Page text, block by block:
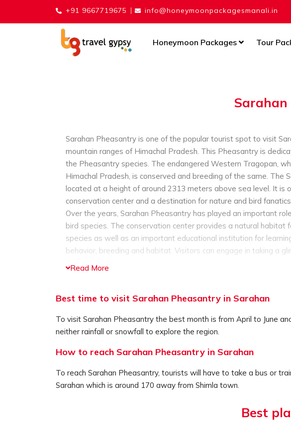
+91 9667719675 info@honeymoonpackagesmanali.in
Honeymoon Packages Tour
Sarahan Pheasantry is one of the popular tourist spot to visit
mountain ranges of Himachal Pradesh. This Pheasantry is
the Pheasantry species. The endangered Western Tragopan,
Himachal Pradesh, is conserved and breeding of the same. The
located at a height of around 2313 meters above sea level. It is
conservation center and a destination for nature and bird
Over the years, Sarahan Pheasantry has played an important
bird species. The conservation center provides a natural habitat
species as well as an important educational institution for
behavior, breeding and habitat. Visitors can engage in taking a
unique bird species and as well as admiring the natural
fauna. The serene and peaceful atmosphere and the setup of
region that tourists must definitely visit.
Read More
Best time to visit Sarahan Pheasantry in Sarahan
To visit Sarahan Pheasantry the best month is from April to June
neither rainfall or snowfall to explore the region.
How to reach Sarahan Pheasantry in Sarahan
To reach Sarahan Pheasantry, tourists will have to take a bus or
Sarahan which is around 170 away from Shimla town.
Best